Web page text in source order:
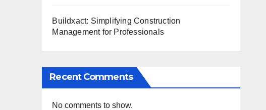
Buildxact: Simplifying Construction
Management for Professionals
Recent Comments
No comments to show.